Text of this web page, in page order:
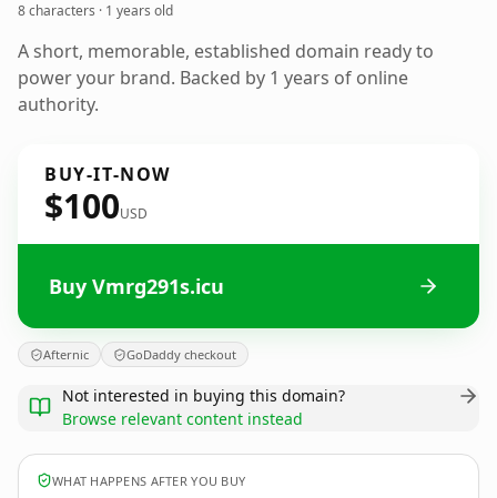
8 characters · 1 years old
A short, memorable, established domain ready to
power your brand. Backed by 1 years of online
authority.
BUY-IT-NOW
$100USD
Buy Vmrg291s.icu
Afternic GoDaddy checkout
Not interested in buying this domain?
Browse relevant content instead
WHAT HAPPENS AFTER YOU BUY